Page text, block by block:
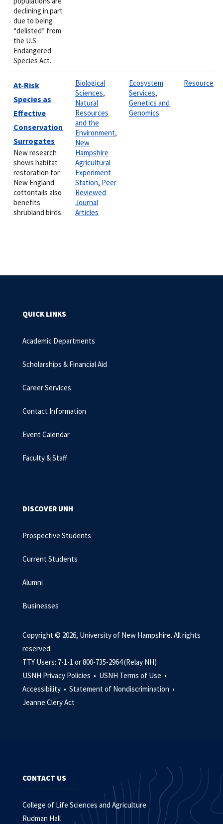
declining in part
due to being
“delisted” from
the U.S.
Endangered
Species Act.
At-Risk
Species as
Effective
Conservation
Surrogates
New research
shows habitat
restoration for
New England
cottontails also
benefits
shrubland birds.
Biological
Sciences,
Natural
Resources
and the
Environment,
New
Hampshire
Agricultural
Experiment
Station, Peer
Reviewed
Journal
Articles
Ecosystem
Services,
Genetics and
Genomics
Resource
QUICK LINKS
Academic Departments
Scholarships & Financial Aid
Career Services
Contact Information
Event Calendar
Faculty & Staff
DISCOVER UNH
Prospective Students
Current Students
Alumni
Businesses
Copyright © 2026, University of New Hampshire. All rights
reserved.
TTY Users: 7-1-1 or 800-735-2964 (Relay NH)
USNH Privacy Policies • USNH Terms of Use •
Accessibility • Statement of Nondiscrimination •
Jeanne Clery Act
CONTACT US
College of Life Sciences and Agriculture
Rudman Hall